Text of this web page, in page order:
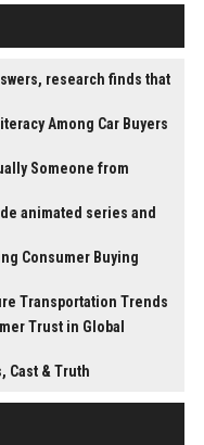
research finds that
Among Car Buyers
Someone from
animated series and
Consumer Buying
Transportation Trends
Trust in Global
Cast & Truth